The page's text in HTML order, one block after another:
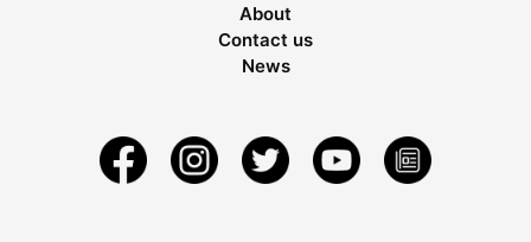
About
Contact us
News